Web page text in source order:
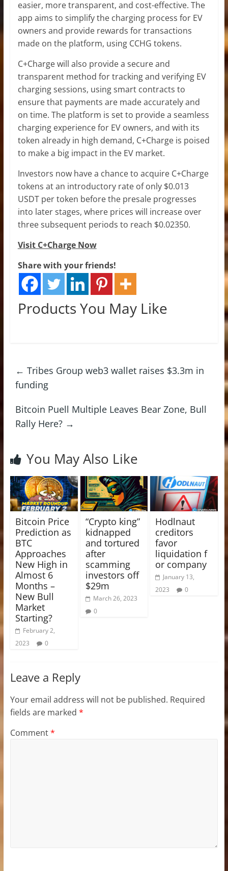
easier, more transparent, and cost-effective. The
app aims to simplify the charging process for EV
owners and provide rewards for transactions
made on the platform, using CCHG tokens.
C+Charge will also provide a secure and
transparent method for tracking and verifying EV
charging sessions, using smart contracts to
ensure that payments are made accurately and
on time. The platform is set to provide a seamless
charging experience for EV owners, and with its
token already in high demand, C+Charge is poised
to make a big impact in the EV market.
Investors now have a chance to acquire C+Charge
tokens at an introductory rate of only $0.013
USDT per token before the presale progresses
into later stages, where prices will increase over
three subsequent periods to reach $0.02350.
Visit C+Charge Now
Share with your friends!
Products You May Like
← Tribes Group web3 wallet raises $3.3m in
funding
Bitcoin Puell Multiple Leaves Bear Zone, Bull
Rally Here? →
You May Also Like
Bitcoin Price
Prediction as
BTC
Approaches
New High in
Almost 6
Months –
New Bull
Market
Starting?
February 2,
2023
0
“Crypto king”
kidnapped
and tortured
after
scamming
investors off
$29m
March 26, 2023
0
Hodlnaut
creditors
favor
liquidation f
or company
January 13,
2023
0
Leave a Reply
Your email address will not be published. Required
fields are marked *
Comment*